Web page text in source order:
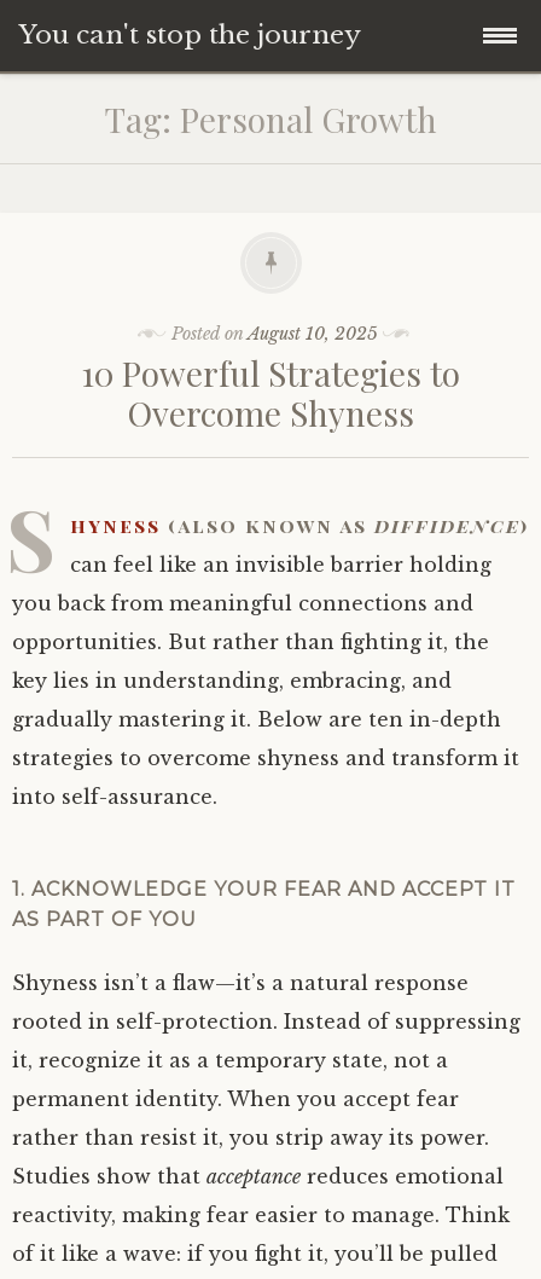
You can't stop the journey
content
Tag: Personal Growth
Posted onAugust 10, 2025
10 Powerful Strategies to
Overcome Shyness
S hyness (also known as diffidence)
can feel like an invisible barrier holding
you back from meaningful connections and
opportunities. But rather than fighting it, the
key lies in understanding, embracing, and
gradually mastering it. Below are ten in-depth
strategies to overcome shyness and transform it
into self-assurance.
1. ACKNOWLEDGE YOUR FEAR AND ACCEPT IT
AS PART OF YOU
Shyness isn’t a flaw—it’s a natural response
rooted in self-protection. Instead of suppressing
it, recognize it as a temporary state, not a
permanent identity. When you accept fear
rather than resist it, you strip away its power.
Studies show that acceptance reduces emotional
reactivity, making fear easier to manage. Think
of it like a wave: if you fight it, you’ll be pulled